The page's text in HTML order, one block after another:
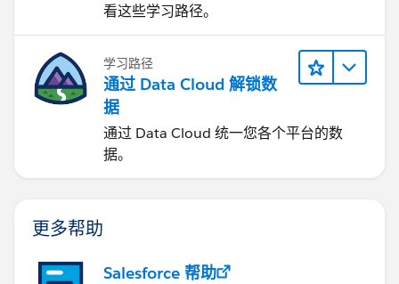
看这些学习路径。
学习路径
通过 Data Cloud 解锁数
据
通过 Data Cloud 统一您各个平台的数
据。
更多帮助
Salesforce 帮助